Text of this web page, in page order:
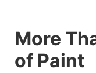
More
of Paint